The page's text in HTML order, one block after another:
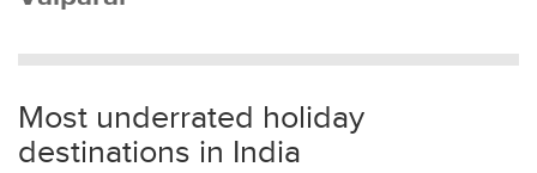
Most underrated holiday
destinations in India